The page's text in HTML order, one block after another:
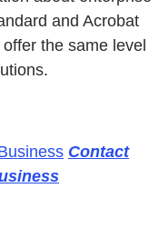
and Acrobat
the same level
Contact